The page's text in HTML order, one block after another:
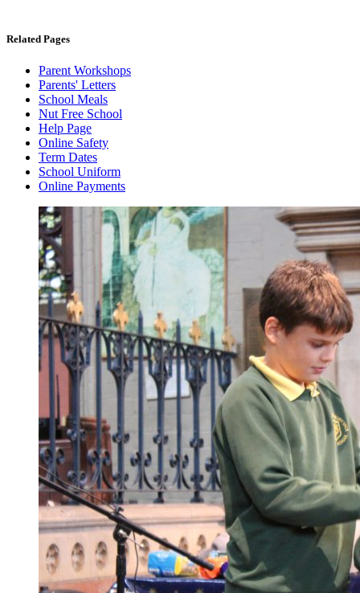
Related Pages
Parent Workshops
Parents' Letters
School Meals
Nut Free School
Help Page
Online Safety
Term Dates
School Uniform
Online Payments